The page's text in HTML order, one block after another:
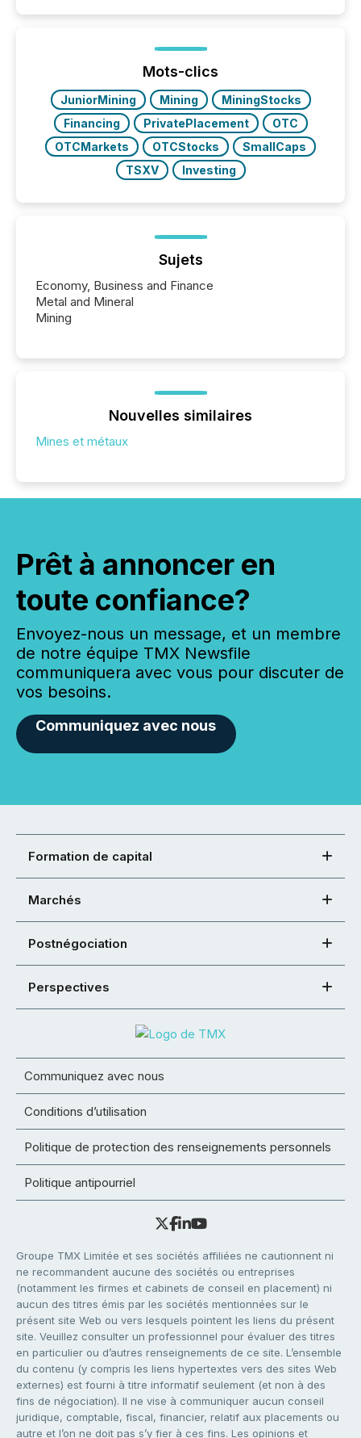
management. At the end of November 2025, the
industry included more than 15,600 products and
over 30,000 ...
Mots-clics
JuniorMining Mining
MiningStocks
Financing
PrivatePlacement
OTC
OTCMarkets
OTCStocks
SmallCaps
TSXV
Investing
Sujets
Economy, Business and Finance
Metal and Mineral
Mining
Nouvelles similaires
Mines et métaux
Prêt à annoncer en
toute confiance?
Envoyez-nous un message, et un membre
de notre équipe TMX Newsfile
communiquera avec vous pour discuter de
vos besoins.
Communiquez avec nous
Formation de capital
Marchés
Postnégociation
Perspectives
Communiquez avec nous
Conditions d’utilisation
Politique de protection des renseignements personnels
Politique antipourriel
Groupe TMX Limitée et ses sociétés affiliées ne cautionnent ni
ne recommandent aucune des sociétés ou entreprises
(notamment les firmes et cabinets de conseil en placement) ni
aucun des titres émis par les sociétés mentionnées sur le
présent site Web ou vers lesquels pointent les liens du présent
site. Veuillez consulter un professionnel pour évaluer des titres
en particulier ou d’autres renseignements de ce site. L’ensemble
du contenu (y compris les liens hypertextes vers des sites Web
externes) est fourni à titre informatif seulement (et non à des
fins de négociation). Il ne vise à communiquer aucun conseil
juridique, comptable, fiscal, financier, relatif aux placements ou
autre et l’on ne doit pas s’y fier à ces fins. Les opinions et